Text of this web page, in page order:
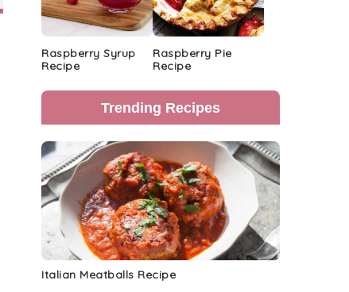
Raspberry Syrup
Recipe
Raspberry Pie
Recipe
Trending Recipes
Italian Meatballs Recipe